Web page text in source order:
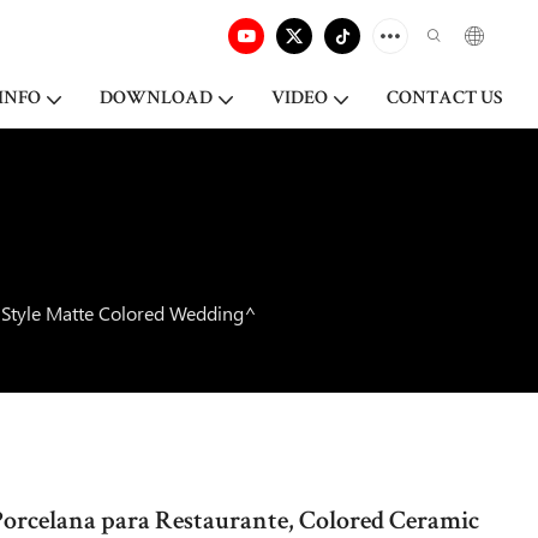
DOWNLOAD VIDEO CONTACT US
Matte Colored Wedding^
para Restaurante, Colored Ceramic